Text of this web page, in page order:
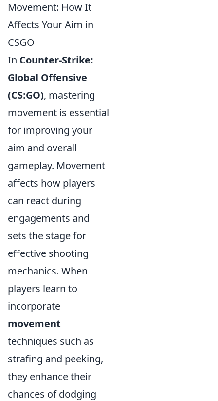
Movement: How It
Affects Your Aim in
CSGO
In Counter-Strike:
Global Offensive
(CS:GO), mastering
movement is essential
for improving your
aim and overall
gameplay. Movement
affects how players
can react during
engagements and
sets the stage for
effective shooting
mechanics. When
players learn to
incorporate
movement
techniques such as
strafing and peeking,
they enhance their
chances of dodging